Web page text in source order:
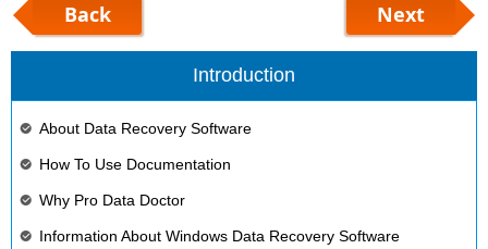
Back Next
Introduction
About Data Recovery Software
How To Use Documentation
Why Pro Data Doctor
Information About Windows Data Recovery Software